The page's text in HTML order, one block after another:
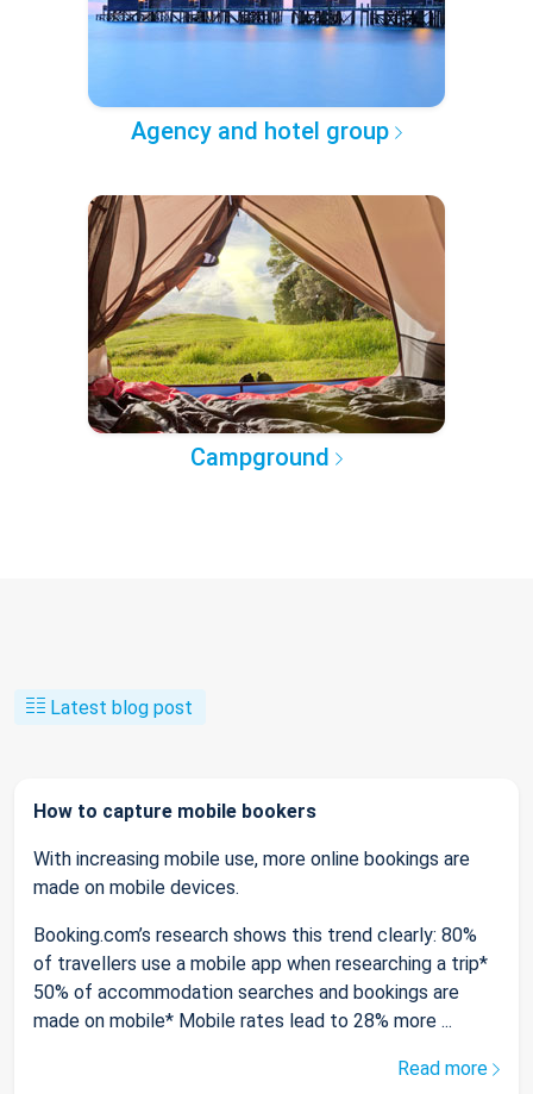
Agency and hotel group
Campground
Latest blog post
How to capture mobile bookers
With increasing mobile use, more online bookings are
made on mobile devices.
Booking.com’s research shows this trend clearly: 80%
of travellers use a mobile app when researching a trip*
50% of accommodation searches and bookings are
made on mobile* Mobile rates lead to 28% more ...
Read more